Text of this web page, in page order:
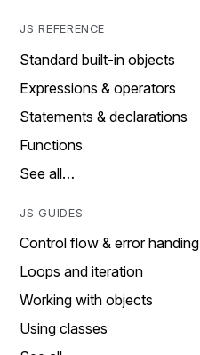
JS REFERENCE
Standard built-in objects
Expressions & operators
Statements & declarations
Functions
See all…
JS GUIDES
Control flow & error handing
Loops and iteration
Working with objects
Using classes